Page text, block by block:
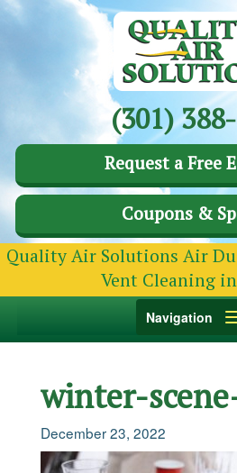
(301)
Request a Free
Coupons &
Quality Air Solutions Air
Vent Cleaning
Toggle
Navigation
winter-
December 23, 2022